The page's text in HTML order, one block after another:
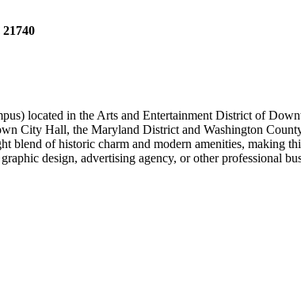
located in the Arts and Entertainment District of
City Hall, the Maryland District and Washington
blend of historic charm and modern amenities, making
design, advertising agency, or other professional